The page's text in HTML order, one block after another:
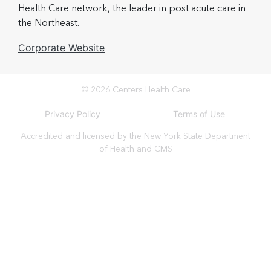
Health Care network, the leader in post acute care in
the Northeast.
Corporate Website
© 2026 Centers Health Care
Privacy Policy Terms of Use
Accredited and licensed by the New York State Department
of Health and CMS